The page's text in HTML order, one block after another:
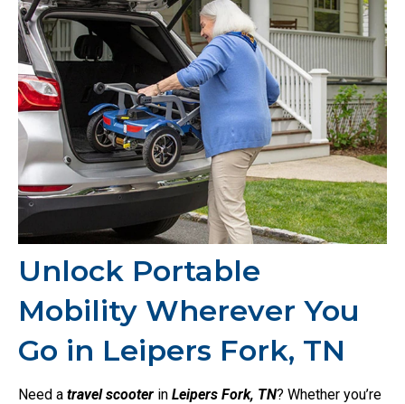
Unlock Portable
Mobility Wherever You
Go in Leipers Fork, TN
Need a travel scooter in Leipers Fork, TN? Whether you’re